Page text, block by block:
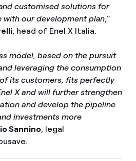
customised solutions for
with our development plan,”
, head of Enel X Italia.
model, based on the pursuit
leveraging the consumption
its customers, fits perfectly
X and will further strengthen
and develop the pipeline
investments more
Sannino, legal